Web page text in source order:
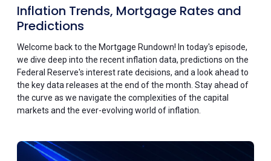
Inflation Trends, Mortgage Rates and
Predictions
Welcome back to the Mortgage Rundown! In today's episode,
we dive deep into the recent inflation data, predictions on the
Federal Reserve's interest rate decisions, and a look ahead to
the key data releases at the end of the month. Stay ahead of
the curve as we navigate the complexities of the capital
markets and the ever-evolving world of inflation.